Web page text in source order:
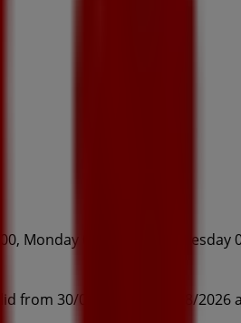
09:00 - 17:00, Tuesday
from 30/07/2026 to 20/08/2026